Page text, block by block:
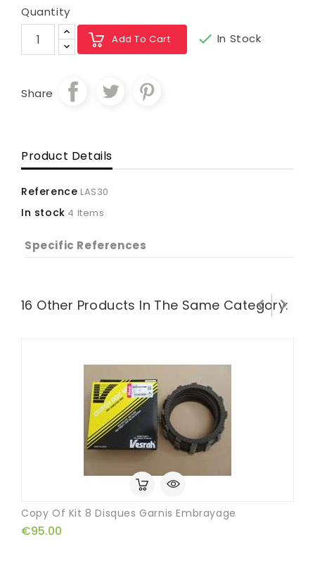
Quantity
Add To Cart  In Stock
Share
Product Details
Reference LAS30
In stock 4 Items
Specific References
16 Other Products In The Same Category:
Copy Of Kit 8 Disques Garnis Embrayage
€95.00
